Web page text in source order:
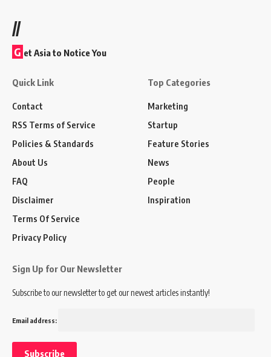
//
G et Asia to Notice You
Quick Link
Contact
RSS Terms of Service
Policies & Standards
About Us
FAQ
Disclaimer
Terms Of Service
Privacy Policy
Top Categories
Marketing
Startup
Feature Stories
News
People
Inspiration
Sign Up for Our Newsletter
Subscribe to our newsletter to get our newest articles instantly!
Email address: